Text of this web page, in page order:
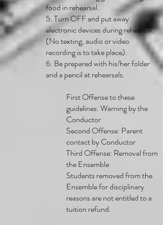
food in rehearsal.
5. Turn OFF and put away
electronic devices during rehearsal.
(No texting, audio or video
recording is to take place).
6. Be prepared with his/her folder
and a pencil at rehearsals.
First Offense to these
guidelines: Warning by the
Conductor
Second Offense: Parent
contact by Conductor
Third Offense: Removal from
the Ensemble
Students removed from the
Ensemble for disciplinary
reasons are not entitled to a
tuition refund.